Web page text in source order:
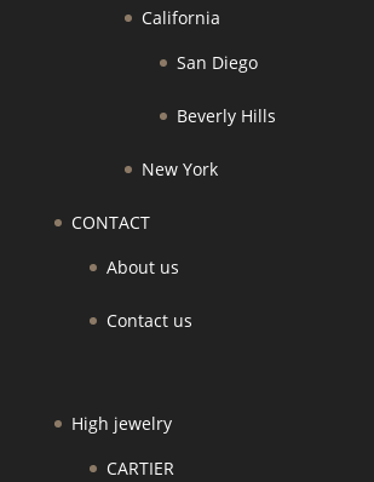
California
San Diego
Beverly Hills
New York
CONTACT
About us
Contact us
High jewelry
CARTIER